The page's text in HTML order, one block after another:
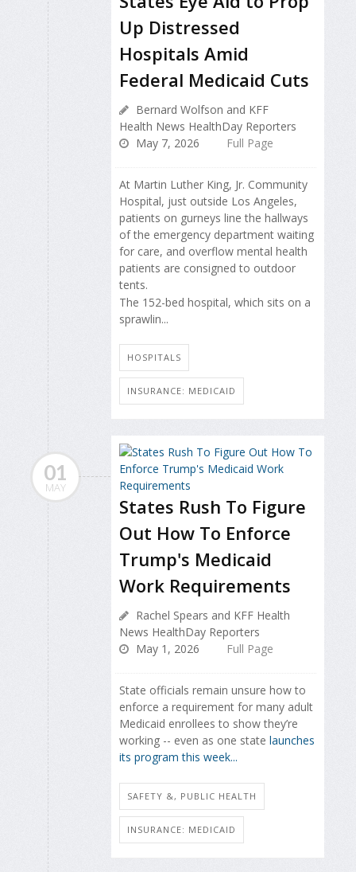
Up Distressed
Hospitals Amid
Federal Medicaid Cuts
Bernard Wolfson and KFF
Health News HealthDay Reporters
May 7, 2026
Full Page
At Martin Luther King, Jr. Community
Hospital, just outside Los Angeles,
patients on gurneys line the hallways
of the emergency department waiting
for care, and overflow mental health
patients are consigned to outdoor
tents.
The 152-bed hospital, which sits on a
sprawlin...
HOSPITALS
INSURANCE: MEDICAID
01
MAY
States Rush To Figure
Out How To Enforce
Trump's Medicaid
Work Requirements
Rachel Spears and KFF Health
News HealthDay Reporters
May 1, 2026
Full Page
State officials remain unsure how to
enforce a requirement for many adult
Medicaid enrollees to show they’re
working -- even as one state launches
its program this week...
SAFETY &, PUBLIC HEALTH
INSURANCE: MEDICAID